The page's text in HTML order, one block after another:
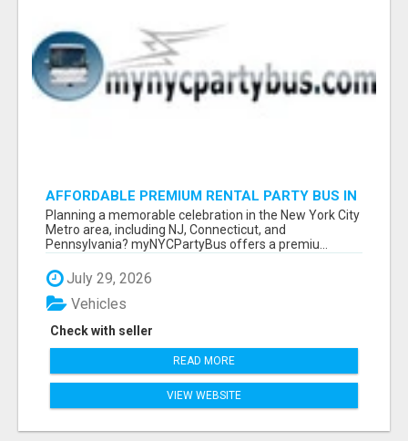
AFFORDABLE PREMIUM RENTAL PARTY BUS IN
NEW YORK AND NEW JERSEY
Planning a memorable celebration in the New York City
Metro area, including NJ, Connecticut, and
Pennsylvania? myNYCPartyBus offers a premiu...
July 29, 2026
Check with seller
Vehicles
READ MORE
VIEW WEBSITE